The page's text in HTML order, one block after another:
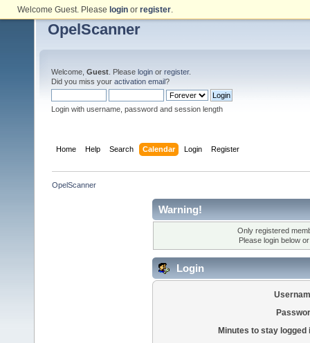
Welcome Guest. Please loginor register.
OpelScanner
Welcome, Guest . Please login or register.
Did you miss your activation email?
Login with username, password and session length
Home Help Search Calendar Login Register
OpelScanner
Warning!
Only registered
Please login below
Login
Minutes to stay logged